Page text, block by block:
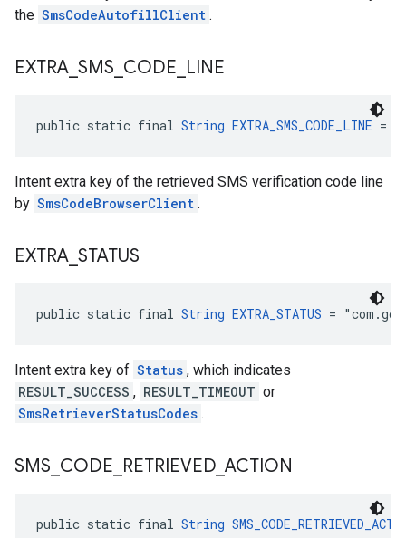
the SmsCodeAutofillClient .
EXTRA SMS CODE LINE
public static final String EXTRA_SMS_CODE_LINE =
Intent extra key of the retrieved SMS verification code line
by SmsCodeBrowserClient .
EXTRA STATUS
public static final String EXTRA_STATUS =
Intent extra key of Status , which indicates
RESULT_SUCCESS , RESULT_TIMEOUT or
SmsRetrieverStatusCodes .
SMS CODE RETRIEVED ACTION
public static final String